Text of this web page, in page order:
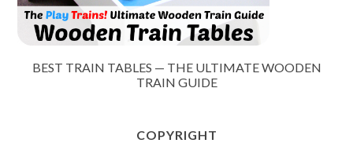
BEST TRAIN TABLES — THE ULTIMATE WOODEN
TRAIN GUIDE
COPYRIGHT